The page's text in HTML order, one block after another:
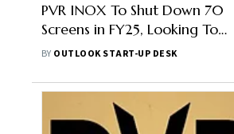
PVR INOX To Shut Down 70
Screens in FY25, Looking To
Monetise its Real Estate Assets:
BY OUTLOOK START-UP DESK